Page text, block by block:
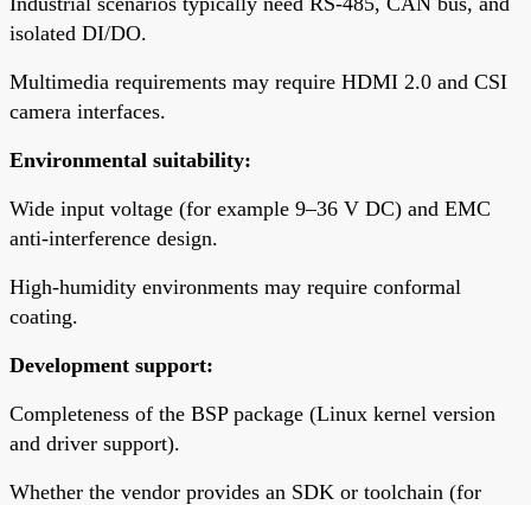
isolated DI/DO.
Multimedia requirements may require HDMI 2.0 and CSI
camera interfaces.
Environmental suitability:
Wide input voltage (for example 9–36 V DC) and EMC
anti-interference design.
High-humidity environments may require conformal
coating.
Development support:
Completeness of the BSP package (Linux kernel version
and driver support).
Whether the vendor provides an SDK or toolchain (for